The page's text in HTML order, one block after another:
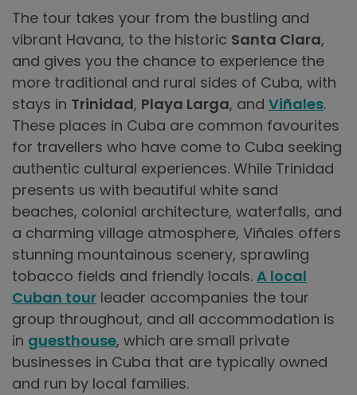
The tour takes your from the bustling and
vibrant Havana, to the historic Santa Clara,
and gives you the chance to experience the
more traditional and rural sides of Cuba, with
stays in Trinidad, Playa Larga, and Viñales.
These places in Cuba are common favourites
for travellers who have come to Cuba seeking
authentic cultural experiences. While Trinidad
presents us with beautiful white sand
beaches, colonial architecture, waterfalls, and
a charming village atmosphere, Viñales offers
stunning mountainous scenery, sprawling
tobacco fields and friendly locals. A local
Cuban tour leader accompanies the tour
group throughout, and all accommodation is
in guesthouse, which are small private
businesses in Cuba that are typically owned
and run by local families.